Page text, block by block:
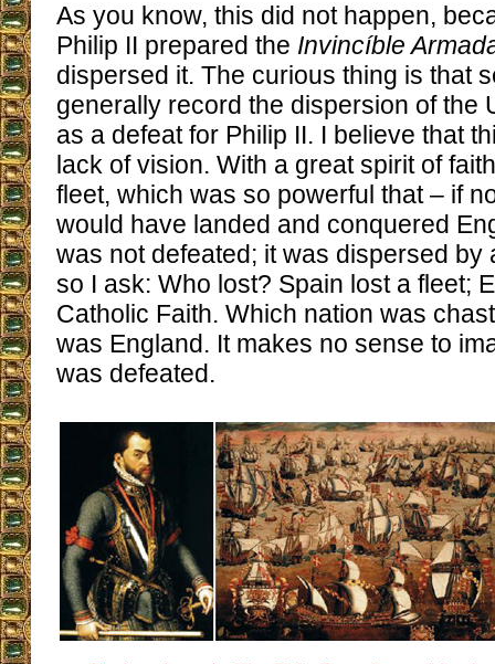
As you know, this did not happen,
Philip II prepared the Invincíble
dispersed it. The curious thing is that
generally record the dispersion of the
as a defeat for Philip II. I believe that
lack of vision. With a great spirit of
fleet, which was so powerful that – if
would have landed and conquered
was not defeated; it was dispersed by
so I ask: Who lost? Spain lost a fleet;
Catholic Faith. Which nation was
was England. It makes no sense to
was defeated.